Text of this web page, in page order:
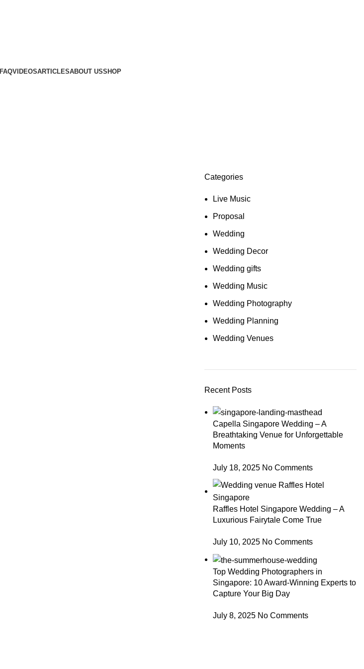
FAQVIDEOSARTICLESABOUT USSHOP
Categories
Live Music
Proposal
Wedding
Wedding Decor
Wedding gifts
Wedding Music
Wedding Photography
Wedding Planning
Wedding Venues
Recent Posts
Capella Singapore Wedding – A
Breathtaking Venue for Unforgettable
Moments
July 18, 2025 No Comments
Raffles Hotel Singapore Wedding – A
Luxurious Fairytale Come True
July 10, 2025 No Comments
Top Wedding Photographers in
Singapore: 10 Award-Winning Experts to
Capture Your Big Day
July 8, 2025 No Comments